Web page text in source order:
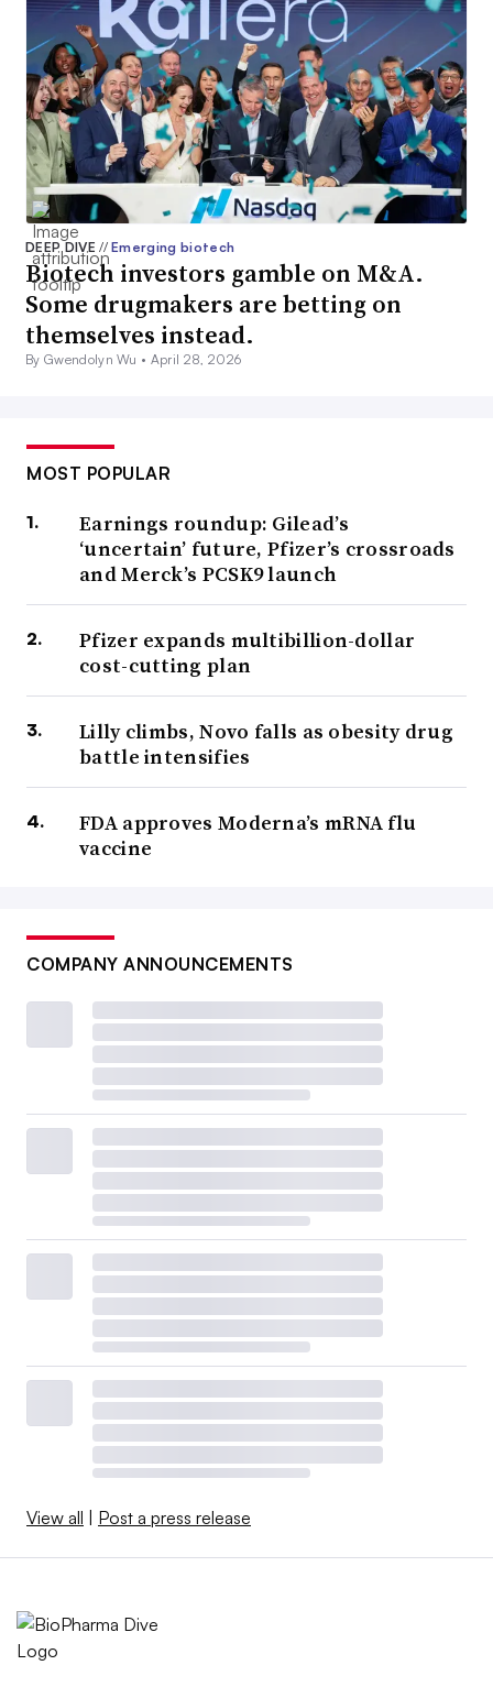
DEEP DIVE// Emerging biotech
Biotech investors gamble on M&A.
Some drugmakers are betting on
themselves instead.
By Gwendolyn Wu • April 28, 2026
MOST POPULAR
Earnings roundup: Gilead’s
‘uncertain’ future, Pfizer’s crossroads
and Merck’s PCSK9 launch
Pfizer expands multibillion-dollar
cost-cutting plan
Lilly climbs, Novo falls as obesity drug
battle intensifies
FDA approves Moderna’s mRNA flu
vaccine
COMPANY ANNOUNCEMENTS
View all Post a press release